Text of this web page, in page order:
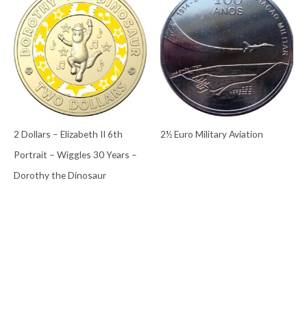
2 Dollars – Elizabeth II 6th
Portrait – Wiggles 30 Years –
Dorothy the Dinosaur
2½ Euro Military Aviation